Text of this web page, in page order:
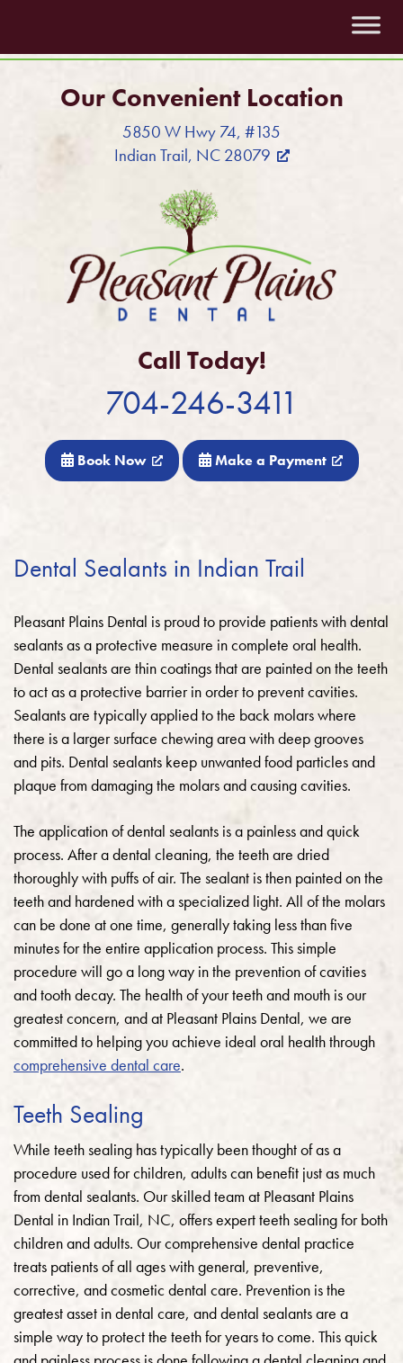
Our Convenient Location
5850 W Hwy 74, #135
Indian Trail, NC 28079
Call Today!
704-246-3411
Book Now Make a Payment
Dental Sealants in Indian Trail
Pleasant Plains Dental is proud to provide patients with dental
sealants as a protective measure in complete oral health.
Dental sealants are thin coatings that are painted on the teeth
to act as a protective barrier in order to prevent cavities.
Sealants are typically applied to the back molars where
there is a larger surface chewing area with deep grooves
and pits. Dental sealants keep unwanted food particles and
plaque from damaging the molars and causing cavities.
The application of dental sealants is a painless and quick
process. After a dental cleaning, the teeth are dried
thoroughly with puffs of air. The sealant is then painted on the
teeth and hardened with a specialized light. All of the molars
can be done at one time, generally taking less than five
minutes for the entire application process. This simple
procedure will go a long way in the prevention of cavities
and tooth decay. The health of your teeth and mouth is our
greatest concern, and at Pleasant Plains Dental, we are
committed to helping you achieve ideal oral health through
comprehensive dental care.
Teeth Sealing
While teeth sealing has typically been thought of as a
procedure used for children, adults can benefit just as much
from dental sealants. Our skilled team at Pleasant Plains
Dental in Indian Trail, NC, offers expert teeth sealing for both
children and adults. Our comprehensive dental practice
treats patients of all ages with general, preventive,
corrective, and cosmetic dental care. Prevention is the
greatest asset in dental care, and dental sealants are a
simple way to protect the teeth for years to come. This quick